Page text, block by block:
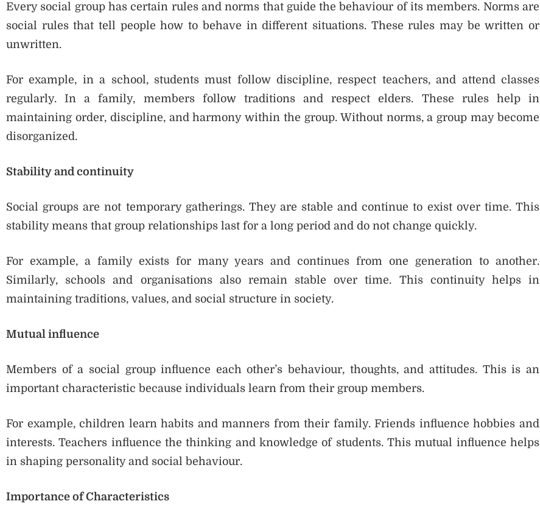
Every social group has certain rules and norms that guide the behaviour of its members. Norms are
social rules that tell people how to behave in different situations. These rules may be written or
unwritten.
For example, in a school, students must follow discipline, respect teachers, and attend classes
regularly. In a family, members follow traditions and respect elders. These rules help in
maintaining order, discipline, and harmony within the group. Without norms, a group may become
disorganized.
Stability and continuity
Social groups are not temporary gatherings. They are stable and continue to exist over time. This
stability means that group relationships last for a long period and do not change quickly.
For example, a family exists for many years and continues from one generation to another.
Similarly, schools and organisations also remain stable over time. This continuity helps in
maintaining traditions, values, and social structure in society.
Mutual influence
Members of a social group influence each other’s behaviour, thoughts, and attitudes. This is an
important characteristic because individuals learn from their group members.
For example, children learn habits and manners from their family. Friends influence hobbies and
interests. Teachers influence the thinking and knowledge of students. This mutual influence helps
in shaping personality and social behaviour.
Importance of Characteristics